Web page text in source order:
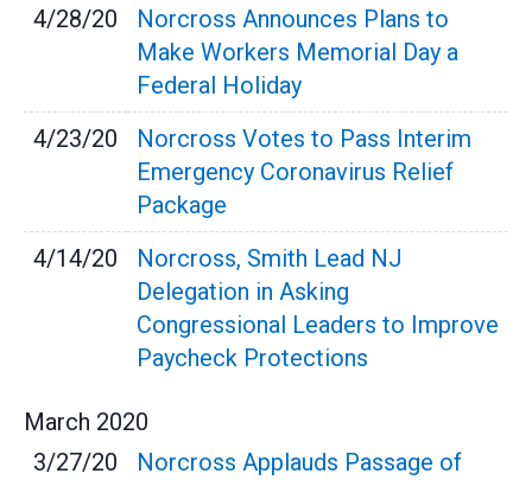
4/28/20
Norcross Announces Plans to
Make Workers Memorial Day a
Federal Holiday
4/23/20
Norcross Votes to Pass Interim
Emergency Coronavirus Relief
Package
4/14/20
Norcross, Smith Lead NJ
Delegation in Asking
Congressional Leaders to Improve
Paycheck Protections
March 2020
3/27/20
Norcross Applauds Passage of